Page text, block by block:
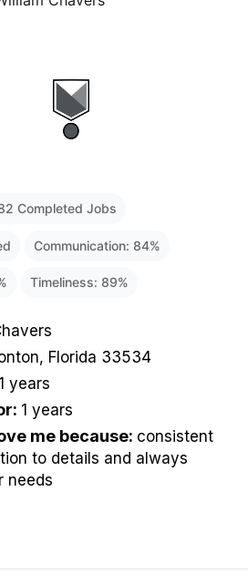
Completed Jobs
Communication: 84%
Timeliness: 89%
Florida 33534
1 years
: 1 years
me because: consistent
to details and always
needs